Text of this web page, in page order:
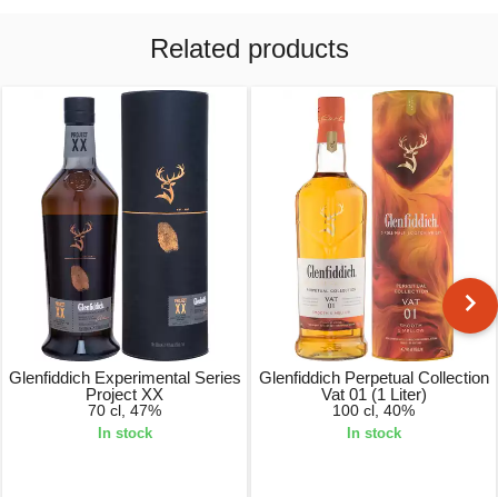
Related products
Glenfiddich Experimental Series
Project XX
70 cl, 47%
In stock
Glenfiddich Perpetual Collection
Vat 01 (1 Liter)
100 cl, 40%
In stock